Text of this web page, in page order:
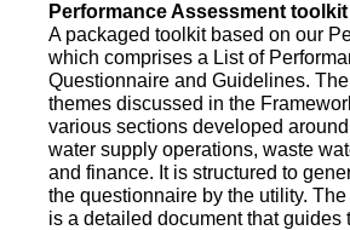
Performance Assessment toolkit
A packaged toolkit based on our
which comprises a List of
Questionnaire and Guidelines.
themes discussed in the
various sections developed
water supply operations, waste
and finance. It is structured to
the questionnaire by the utility.
is a detailed document that guides